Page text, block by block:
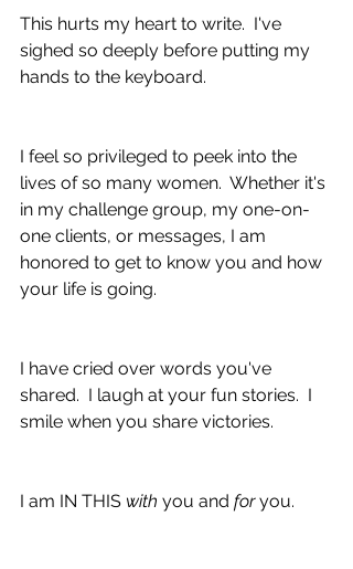
This hurts my heart to write.  I've
sighed so deeply before putting my
hands to the keyboard.
I feel so privileged to peek into the
lives of so many women.  Whether it's
in my challenge group, my one-on-
one clients, or messages, I am
honored to get to know you and how
your life is going.
I have cried over words you've
shared.  I laugh at your fun stories.  I ​​​​
smile when you share victories.
I am IN THIS with you and for you.